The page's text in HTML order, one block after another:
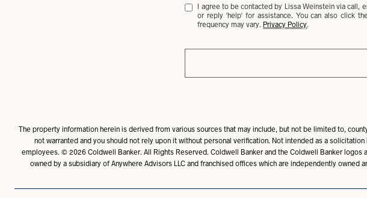
I agree to be contacted by Lissa Weinstein via call,
or reply 'help' for assistance. You can also click
frequency may vary.Privacy Policy.
The property information herein is derived from various sources that may include, but not be limited to,
not warranted and you should not rely upon it without personal verification. Not intended as a
employees. ©2026Coldwell Banker. All Rights Reserved. Coldwell Banker and the Coldwell Banker
owned by a subsidiary of Anywhere Advisors LLC and franchised offices which are independently